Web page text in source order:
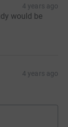
4 years ago
would be
4 years ago